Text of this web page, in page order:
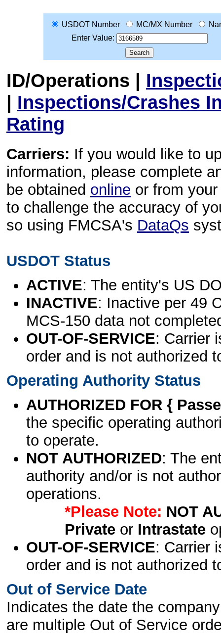
USDOT Number MC/MX Number
Enter Value:
ID/Operations |
| Inspections/Crashes
Rating
Carriers: If you would like to
information, please complete
be obtained online or from
to challenge the accuracy of
so using FMCSA's DataQs
USDOT Status
ACTIVE: The entity's US
INACTIVE: Inactive per 49
MCS-150 data not
OUT-OF-SERVICE: Carrier
order and is not authorized
Operating Authority Status
AUTHORIZED FOR {
the specific operating
to operate.
NOT AUTHORIZED: The
authority and/or is not
operations.
*Please Note: NOT
Privateor Intrastate
OUT-OF-SERVICE: Carrier
order and is not authorized
Out of Service Date
Indicates the date the
are multiple Out of Service